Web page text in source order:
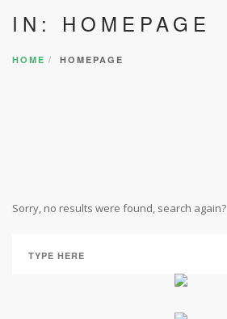
REFERRAL PROGRAM
IN: HOMEPAGE
HOME HOMEPAGE
Sorry, no results were found, search again?